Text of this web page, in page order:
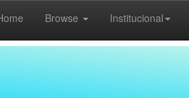
Browse Institucional